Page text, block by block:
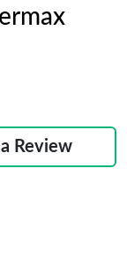
Review